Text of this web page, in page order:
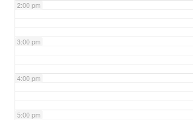
2:00 pm
3:00 pm
4:00 pm
5:00 pm